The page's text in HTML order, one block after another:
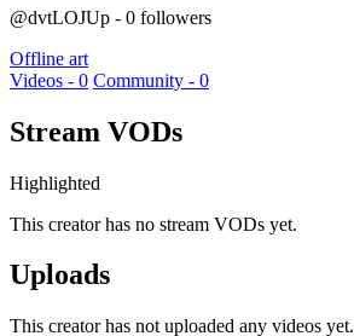
@dvtLOJUp - 0 followers
Offline art
Videos - 0 Community - 0
Stream VODs
Highlighted
This creator has no stream VODs yet.
Uploads
This creator has not uploaded any videos yet.